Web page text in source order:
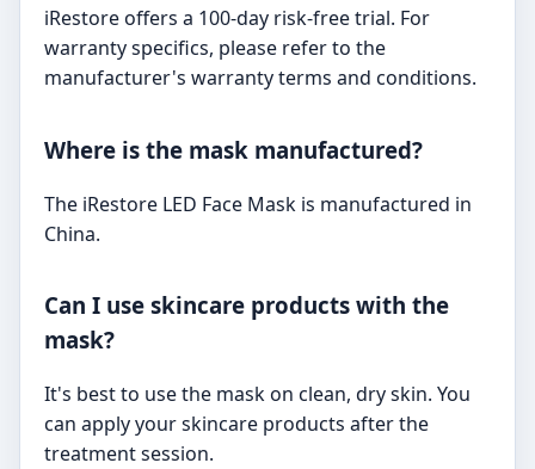
iRestore offers a 100-day risk-free trial. For
warranty specifics, please refer to the
manufacturer's warranty terms and conditions.
Where is the mask manufactured?
The iRestore LED Face Mask is manufactured in
China.
Can I use skincare products with the
mask?
It's best to use the mask on clean, dry skin. You
can apply your skincare products after the
treatment session.